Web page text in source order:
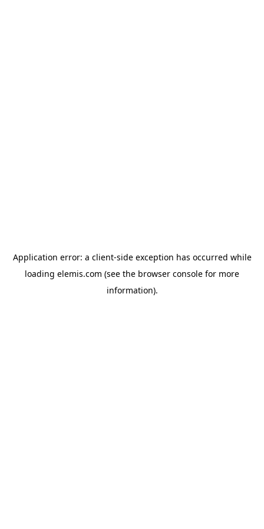
Application error: a client-side exception has occurred while
loading elemis.com (see the browser console for more
information).